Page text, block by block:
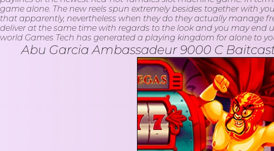
game alone. The new reels spun extremely besides together with
that apparently, nevertheless when they do they actually manage
deliver at the same time with regards to the look and you may end
world Games Tech has generated a playing kingdom for alone to
Abu Garcia Ambassadeur 9000 C